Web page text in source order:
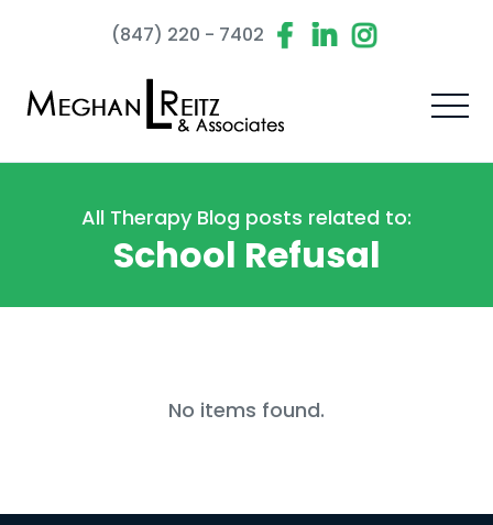
(847) 220 - 7402
All Therapy Blog posts related to:
School Refusal
No items found.